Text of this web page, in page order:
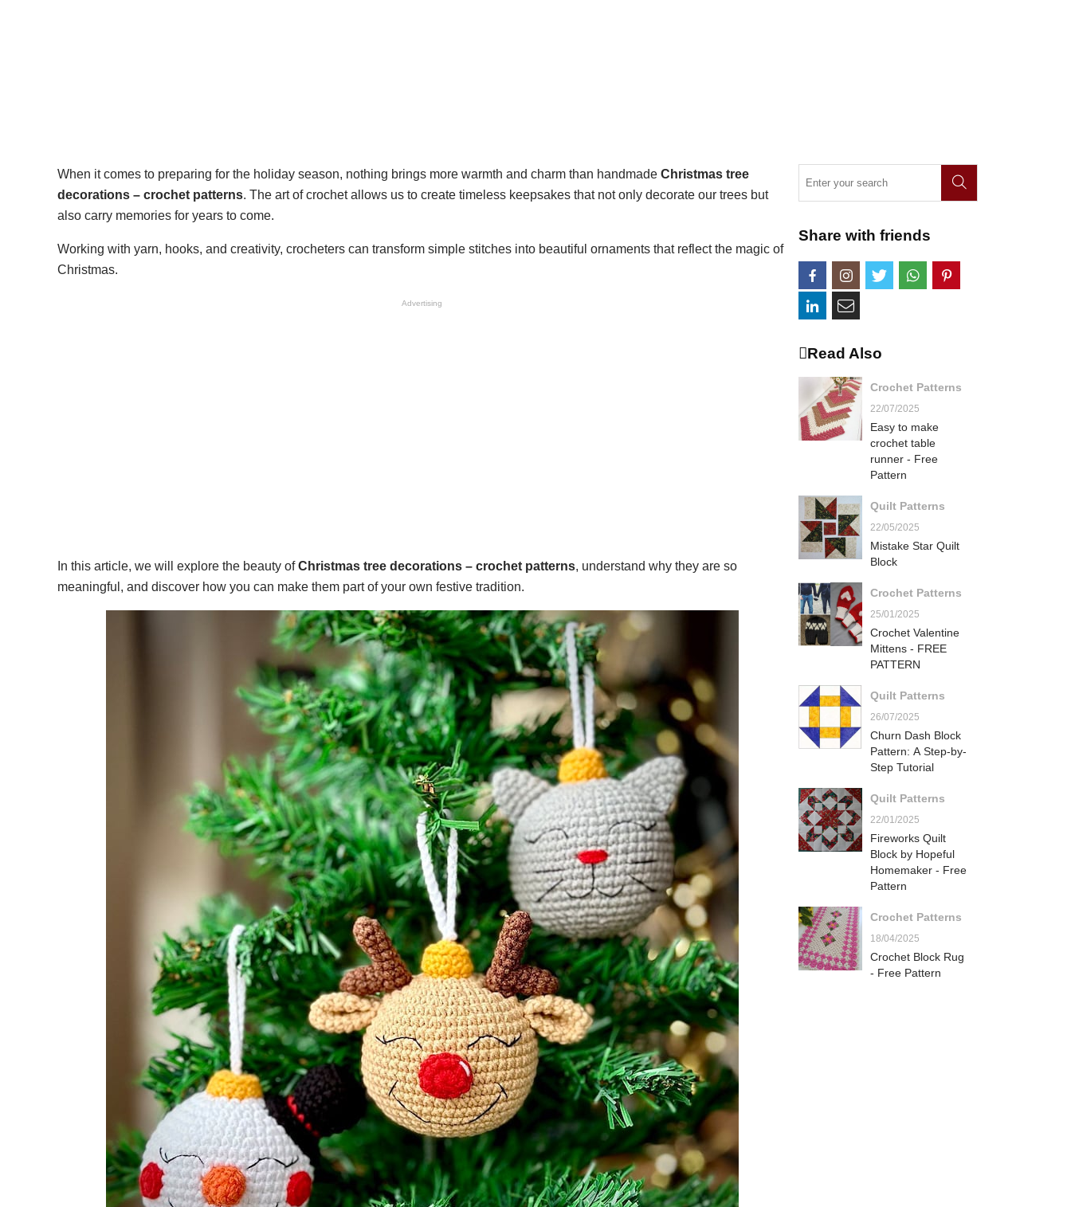
When it comes to preparing for the holiday season, nothing brings more warmth and charm than handmade Christmas tree
decorations – crochet patterns. The art of crochet allows us to create timeless keepsakes that not only decorate our trees but
also carry memories for years to come.
Working with yarn, hooks, and creativity, crocheters can transform simple stitches into beautiful ornaments that reflect the magic of
Christmas.
Advertising
In this article, we will explore the beauty ofChristmas tree decorations – crochet patterns, understand why they are so
meaningful, and discover how you can make them part of your own festive tradition.
Share with friends
Read Also
Crochet Patterns
22/07/2025
Easy to make
crochet table
runner - Free
Pattern
Quilt Patterns
22/05/2025
Mistake Star Quilt
Block
Crochet Patterns
25/01/2025
Crochet Valentine
Mittens - FREE
PATTERN
Quilt Patterns
26/07/2025
Churn Dash Block
Pattern: A Step-by-
Step Tutorial
Quilt Patterns
22/01/2025
Fireworks Quilt
Block by Hopeful
Homemaker - Free
Pattern
Crochet Patterns
18/04/2025
Crochet Block Rug
- Free Pattern